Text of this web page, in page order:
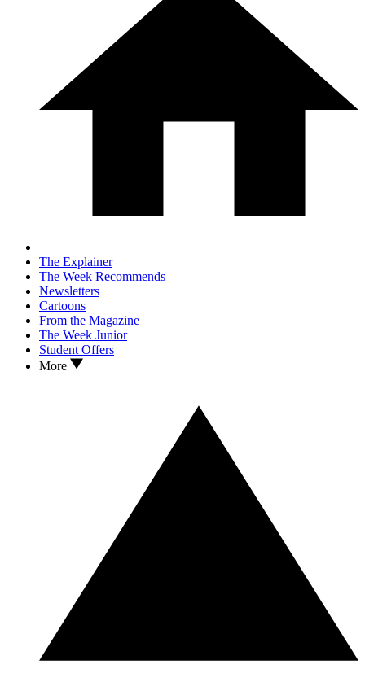
The Explainer
The Week Recommends
Newsletters
Cartoons
From the Magazine
The Week Junior
Student Offers
More